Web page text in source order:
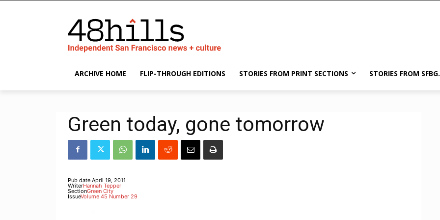
ARCHIVE HOME FLIP-THROUGH EDITIONS STORIES FROM PRINT SECTIONS STORIES FROM
Green today, gone tomorrow
Pub date April 19, 2011
WriterHannah Tepper
SectionGreen City
IssueVolume 45 Number 29